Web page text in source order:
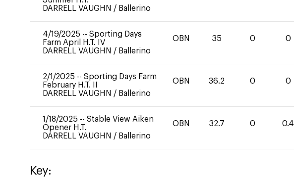
DARRELL VAUGHN / Ballerino
4/19/2025 -- Sporting Days
Farm April H.T. IV
DARRELL VAUGHN / Ballerino
OBN 35 0 0
2/1/2025 -- Sporting Days Farm
February H.T. II
DARRELL VAUGHN / Ballerino
OBN 36.2 0 0
1/18/2025 -- Stable View Aiken
Opener H.T.
DARRELL VAUGHN / Ballerino
OBN 32.7 0 0.4
Key: